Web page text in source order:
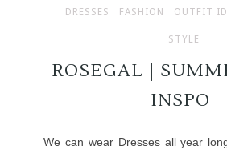
DRESSES FASHION OUTFIT
STYLE
ROSEGAL |
INSPO
We can wear Dresses all year